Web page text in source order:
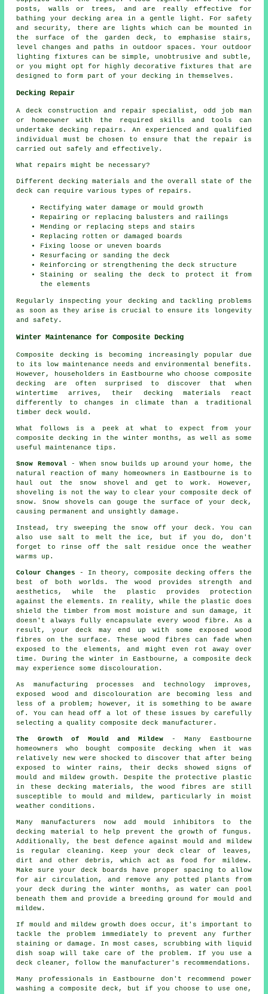
posts, walls or trees, and are really effective for
bathing your decking area in a gentle light. For safety
and security, there are lights which can be mounted in
the surface of the garden deck, to emphasise stairs,
level changes and paths in outdoor spaces. Your outdoor
lighting fixtures can be simple, unobtrusive and subtle,
or you might opt for highly decorative fixtures that are
designed to form part of your decking in themselves.
Decking Repair
A deck construction and repair specialist, odd job man
or homeowner with the required skills and tools can
undertake decking repairs . An experienced and qualified
individual must be chosen to ensure that the repair is
carried out safely and effectively.
What repairs might be necessary?
Different decking materials and the overall state of the
deck can require various types of repairs.
Rectifying water damage or mould growth
Repairing or replacing balusters and railings
Mending or replacing steps and stairs
Replacing rotten or damaged boards
Fixing loose or uneven boards
Resurfacing or sanding the deck
Reinforcing or strengthening the deck structure
Staining or sealing the deck to protect it from
the elements
Regularly inspecting your decking and tackling problems
as soon as they arise is crucial to ensure its longevity
and safety.
Winter Maintenance for Composite Decking
Composite decking is becoming increasingly popular due
to its low maintenance needs and environmental benefits.
However, householders in Eastbourne who choose composite
decking
are often surprised to discover that when
wintertime arrives, their decking materials react
differently to changes in climate than a traditional
timber deck would.
What follows is a peek at what to expect from your
composite decking in the winter months, as well as some
useful maintenance tips.
Snow Removal- When snow builds up around your home, the
natural reaction of many homeowners in Eastbourne is to
haul out the snow shovel and get to work. However,
shoveling is not the way to clear your composite deck of
snow. Snow shovels can gouge the surface of your deck,
causing permanent and unsightly damage.
Instead, try sweeping the snow off your deck. You can
also use salt to melt the ice, but if you do, don't
forget to rinse off the salt residue once the weather
warms up.
Colour Changes - In theory, composite decking offers the
best of both worlds. The wood provides strength and
aesthetics, while the plastic provides protection
against the elements. In reality, while the plastic does
shield the timber from most moisture and sun damage, it
doesn't always fully encapsulate every wood fibre. As a
result, your deck may end up with some exposed wood
fibres on the surface. These wood fibres can fade when
exposed to the elements, and might even rot away over
time. During the winter in Eastbourne, a composite deck
may experience some discolouration.
As manufacturing processes and technology improves,
exposed wood and discolouration are becoming less and
less of a problem; however, it is something to be aware
of. You can head off a lot of these issues by carefully
selecting a quality composite deck manufacturer.
The Growth of Mould and Mildew - Many Eastbourne
homeowners who bought composite decking when it was
relatively new were shocked to discover that after being
exposed to winter rains, their decks showed signs of
mould and mildew growth. Despite the protective plastic
in these decking materials, the wood fibres are still
susceptible to mould and mildew, particularly in moist
weather conditions.
Many manufacturers now add mould inhibitors to the
decking material to help prevent the growth of fungus.
Additionally, the best defence against mould and mildew
is regular cleaning. Keep your deck clear of leaves,
dirt and other debris, which act as food for mildew.
Make sure your deck boards have proper spacing to allow
for air circulation, and remove any potted plants from
your deck during the winter months, as water can pool
beneath them and provide a breeding ground for mould and
mildew.
If mould and mildew growth does occur, it's important to
tackle the problem immediately to prevent any further
staining or damage. In most cases, scrubbing with liquid
dish soap will take care of the problem. If you use a
deck cleaner, follow the manufacturer's recommendations.
Many professionals in Eastbourne don't recommend power
washing a composite deck, but if you choose to use one,